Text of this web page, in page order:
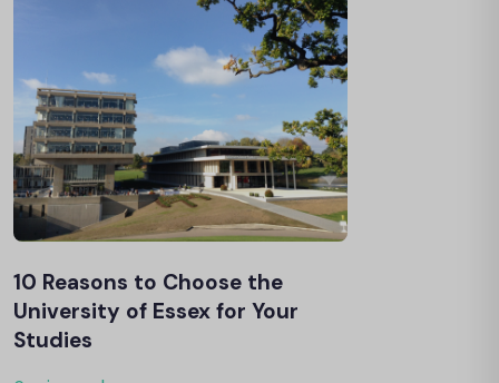
10 Reasons to Choose the
University of Essex for Your
Studies